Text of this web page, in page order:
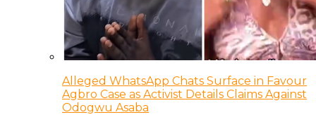
Alleged WhatsApp Chats Surface in Favour
Agbro Case as Activist Details Claims Against
Odogwu Asaba